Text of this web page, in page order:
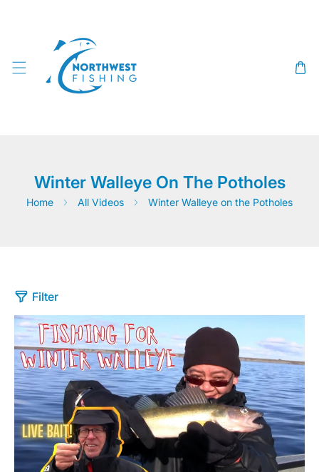
Winter Walleye On The Potholes
Home All Videos Winter Walleye on the Potholes
Filter